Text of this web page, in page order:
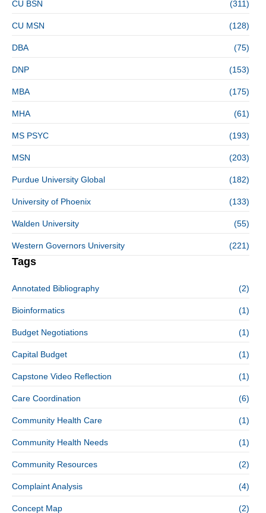
CU BSN (311)
CU MSN (128)
DBA (75)
DNP (153)
MBA (175)
MHA (61)
MS PSYC (193)
MSN (203)
Purdue University Global (182)
University of Phoenix (133)
Walden University (55)
Western Governors University (221)
Tags
Annotated Bibliography (2)
Bioinformatics (1)
Budget Negotiations (1)
Capital Budget (1)
Capstone Video Reflection (1)
Care Coordination (6)
Community Health Care (1)
Community Health Needs (1)
Community Resources (2)
Complaint Analysis (4)
Concept Map (2)